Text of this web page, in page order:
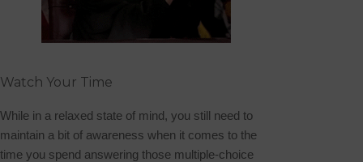
Watch Your Time
While in a relaxed state of mind, you still need to
maintain a bit of awareness when it comes to the
time you spend answering those multiple-choice